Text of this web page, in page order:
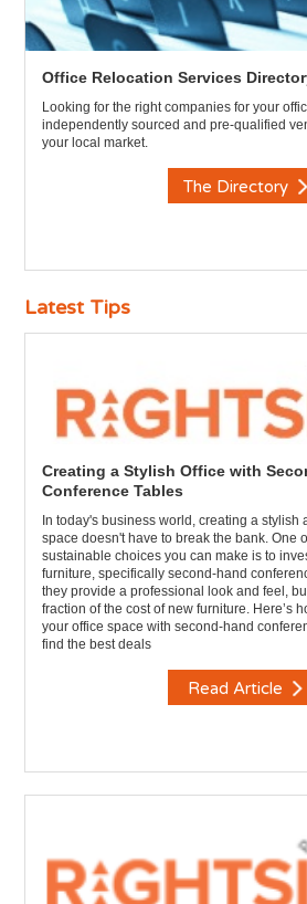
Office Relocation Services
Looking for the right companies for your
independently sourced and pre-qualified
your local market.
The Directory
Latest Tips
Creating a Stylish Office with
Conference Tables
In today's business world, creating a stylish
space doesn't have to break the bank. One
sustainable choices you can make is to
furniture, specifically second-hand
they provide a professional look and feel,
fraction of the cost of new furniture. Here’s
your office space with second-hand
find the best deals
Read Article